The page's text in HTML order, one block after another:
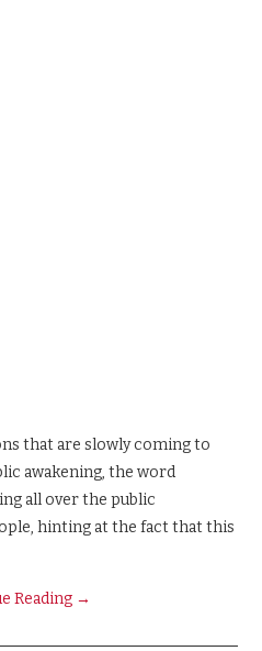
that are slowly coming to
awakening, the word
all over the public
hinting at the fact that this
Reading →